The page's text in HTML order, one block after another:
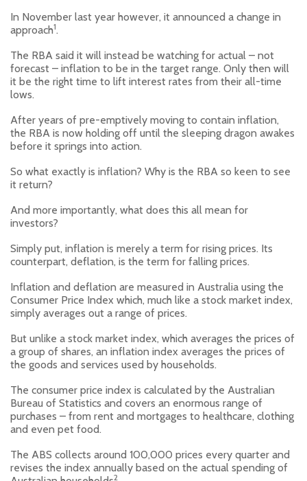
In November last year however, it announced a change in
approach1.
The RBA said it will instead be watching for actual – not
forecast – inflation to be in the target range. Only then will
it be the right time to lift interest rates from their all-time
lows.
After years of pre-emptively moving to contain inflation,
the RBA is now holding off until the sleeping dragon awakes
before it springs into action.
So what exactly is inflation? Why is the RBA so keen to see
it return?
And more importantly, what does this all mean for
investors?
Simply put, inflation is merely a term for rising prices. Its
counterpart, deflation, is the term for falling prices.
Inflation and deflation are measured in Australia using the
Consumer Price Index which, much like a stock market index,
simply averages out a range of prices.
But unlike a stock market index, which averages the prices of
a group of shares, an inflation index averages the prices of
the goods and services used by households.
The consumer price index is calculated by the Australian
Bureau of Statistics and covers an enormous range of
purchases – from rent and mortgages to healthcare, clothing
and even pet food.
The ABS collects around 100,000 prices every quarter and
revises the index annually based on the actual spending of
2